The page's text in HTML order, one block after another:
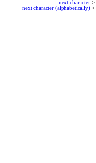
next character >
next character (alphabetically) >